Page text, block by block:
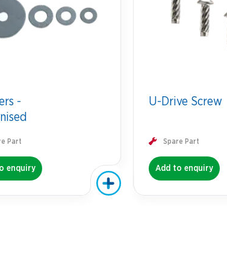
-
Part
enquiry
U-Drive Screw
Spare Part
Add to enquiry